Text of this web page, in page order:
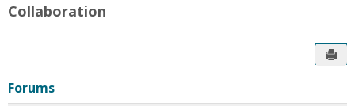
Collaboration
Forums